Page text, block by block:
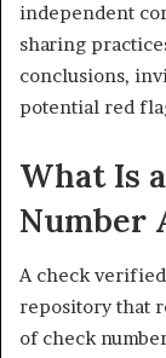
independent
sharing
conclusions,
potential red
What Is
Number
A check
repository that
of check